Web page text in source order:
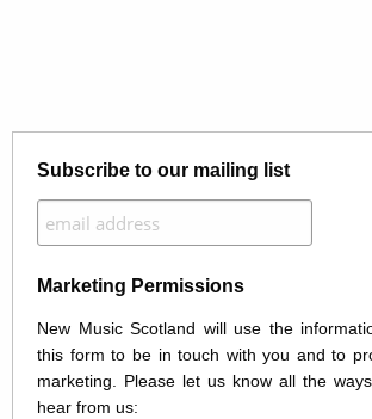
Subscribe to our mailing list
Marketing Permissions
New Music Scotland will use the
this form to be in touch with you and to
marketing. Please let us know all the
hear from us: